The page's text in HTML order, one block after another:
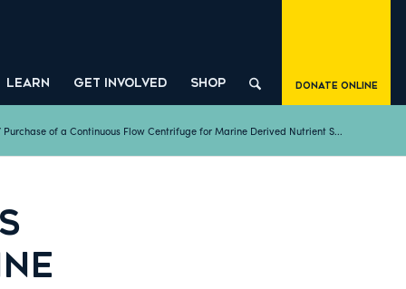
LEARN GET INVOLVED SHOP Donate Online
Purchase of a Continuous Flow Centrifuge for Marine Derived Nutrient S...